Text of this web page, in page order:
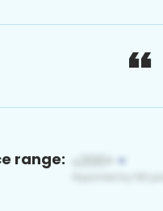
range: